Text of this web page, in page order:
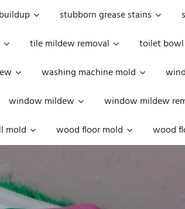
stubborn grease stains
tile mildew removal toilet
washing machine mold
window mildew window mildew
mold wood floor mold wood